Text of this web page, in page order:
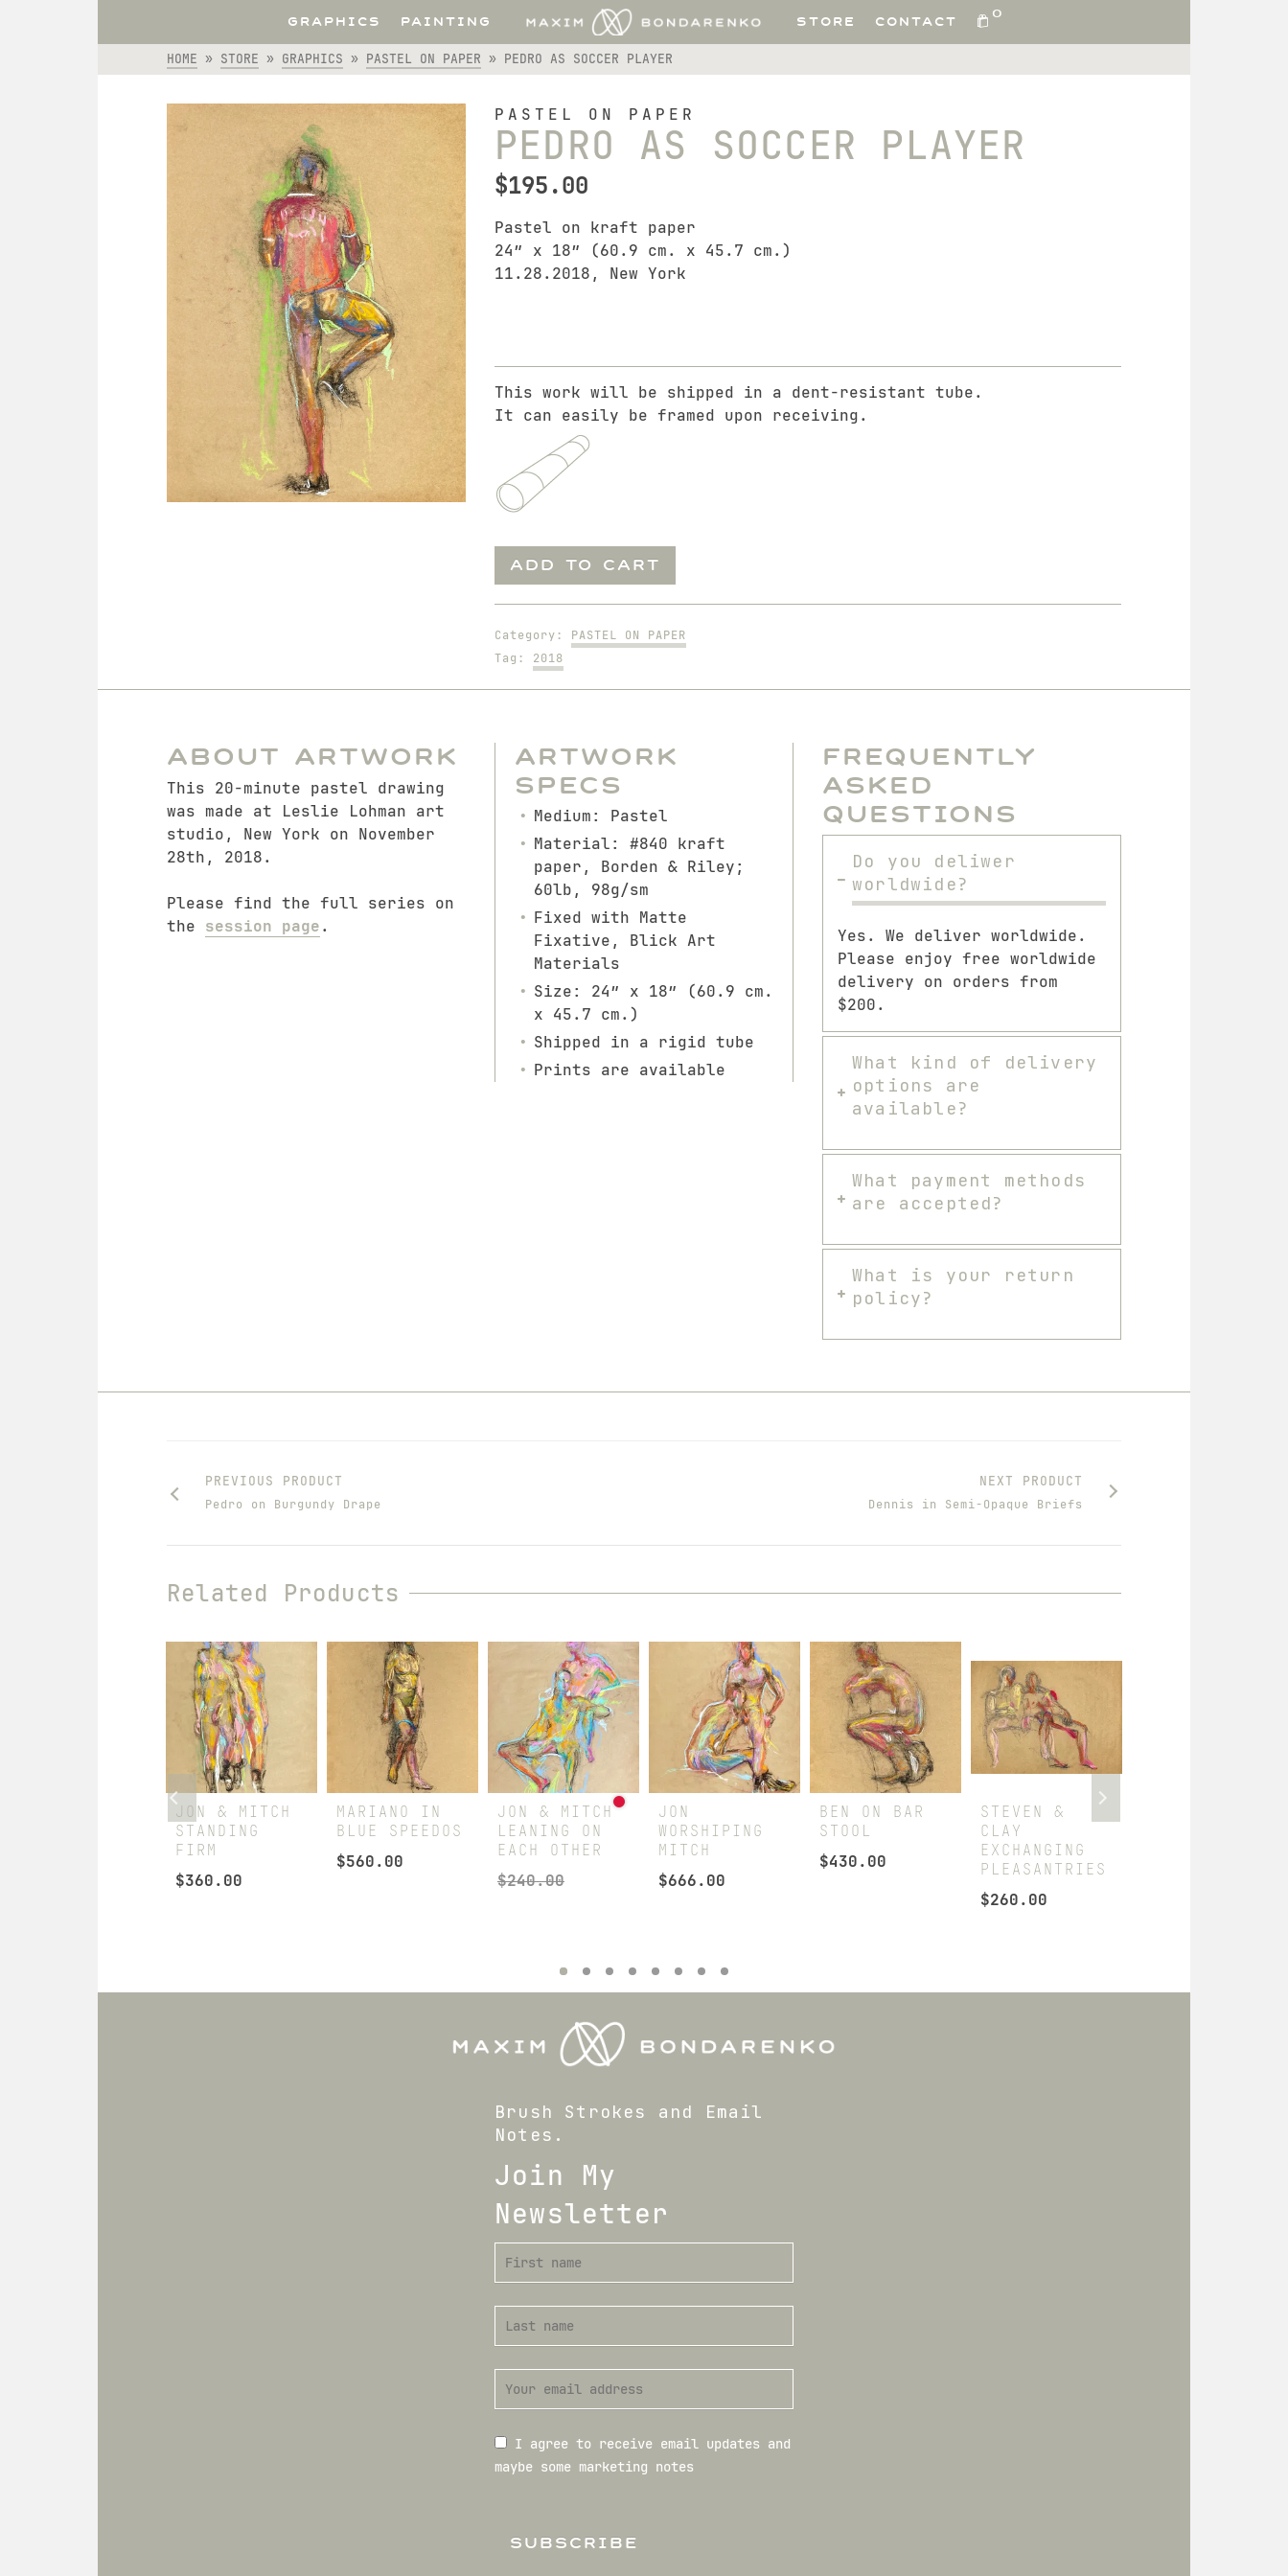
GRAPHICS PAINTING STORE CONTACT
0
HOME » STORE » GRAPHICS » PASTEL ON PAPER » PEDRO AS SOCCER PLAYER
PASTEL ON PAPER
PEDRO AS SOCCER PLAYER
$195.00
Pastel on kraft paper
24″ x 18″ (60.9 cm. x 45.7 cm.)
11.28.2018, New York
This work will be shipped in a dent-resistant tube.
It can easily be framed upon receiving.
Pedro
Soccer
ADD TO CART
Category: PASTEL ON PAPER
Tag: 2018
About Artwork
This 20-minute pastel drawing
was made at Leslie Lohman art
studio, New York on November
28th, 2018.
Please find the full series on
the session page.
Artwork
Specs
Medium: Pastel
Material: #840 kraft
paper, Borden & Riley;
60lb, 98g/sm
Fixed with Matte
Fixative, Blick Art
Materials
Size: 24″ x 18″ (60.9 cm.
x 45.7 cm.)
Shipped in a rigid tube
Prints are available
Frequently
Asked
Questions
Do you deliwer
worldwide?
Yes. We deliver worldwide.
Please enjoy free worldwide
delivery on orders from
$200.
What kind of delivery
options are
available?
What payment methods
are accepted?
What is your return
policy?
PREVIOUS PRODUCT
Pedro on Burgundy Drape
NEXT PRODUCT
Dennis in Semi-Opaque Briefs
Related Products
JON & MITCH
STANDING
FIRM
$360.00
MARIANO IN
BLUE SPEEDOS
$560.00
JON & MITCH
LEANING ON
EACH OTHER
$240.00
JON
WORSHIPING
MITCH
$666.00
BEN ON BAR
STOOL
$430.00
STEVEN &
CLAY
EXCHANGING
PLEASANTRIES
$260.00
Brush Strokes and Email
Notes.
Join My
Newsletter
I agree to receive email updates and
maybe some marketing notes
SUBSCRIBE